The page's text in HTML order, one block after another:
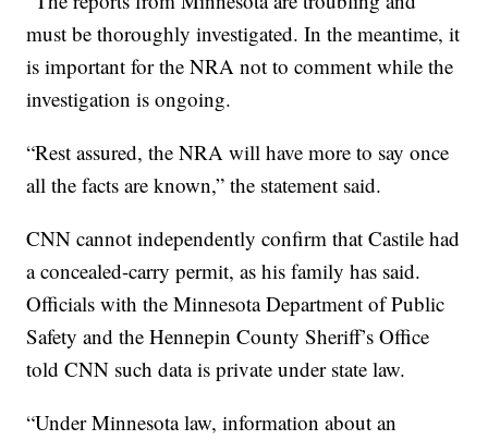
must be thoroughly investigated. In the meantime, it
is important for the NRA not to comment while the
investigation is ongoing.
“Rest assured, the NRA will have more to say once
all the facts are known,” the statement said.
CNN cannot independently confirm that Castile had
a concealed-carry permit, as his family has said.
Officials with the Minnesota Department of Public
Safety and the Hennepin County Sheriff’s Office
told CNN such data is private under state law.
“Under Minnesota law, information about an